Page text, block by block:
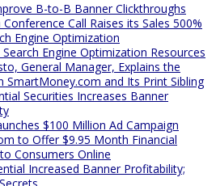
B-to-B Banner Clickthroughs
Call Raises its Sales 500%
Engine Optimization
Engine Optimization Resources
General Manager, Explains the
SmartMoney.com and Its Print Sibling
Securities Increases Banner
$100 Million Ad Campaign
to Offer $9.95 Month Financial
Consumers Online
Increased Banner Profitability;